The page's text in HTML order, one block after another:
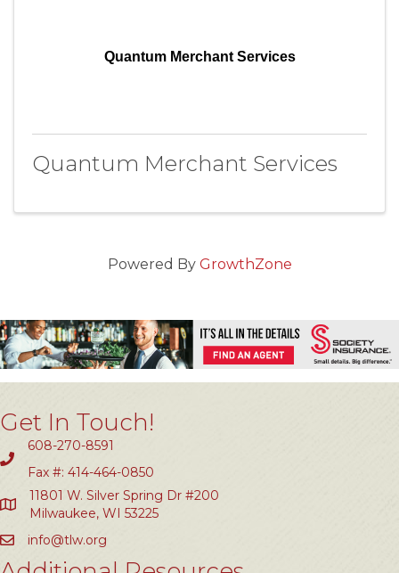
Quantum Merchant Services
Quantum Merchant Services
Powered By GrowthZone
Get In Touch!
608-270-8591
Fax #: 414-464-0850
11801 W. Silver Spring Dr #200
Milwaukee, WI 53225
info@tlw.org